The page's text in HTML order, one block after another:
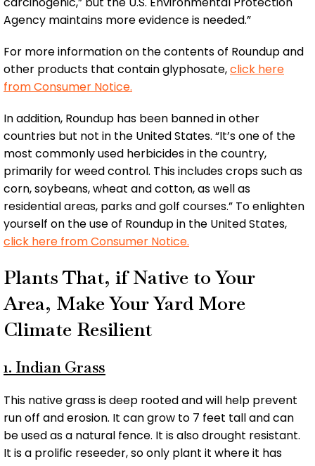
Agency maintains more evidence is needed.”
For more information on the contents of Roundup and
other products that contain glyphosate,click here
from Consumer Notice.
In addition, Roundup has been banned in other
countries but not in the United States. “It’s one of the
most commonly used herbicides in the country,
primarily for weed control. This includes crops such as
corn, soybeans, wheat and cotton, as well as
residential areas, parks and golf courses.” To enlighten
yourself on the use of Roundup in the United States,
click here from Consumer Notice.
Plants That, if Native to Your
Area, Make Your Yard More
Climate Resilient
1. Indian Grass
This native grass is deep rooted and will help prevent
run off and erosion. It can grow to 7 feet tall and can
be used as a natural fence. It is also drought resistant.
It is a prolific reseeder, so only plant it where it has